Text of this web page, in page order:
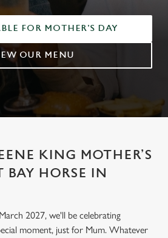
FOR MOTHER'S DAY
OUR MENU
KING MOTHER’S
BAY HORSE IN
2027, we'll be celebrating
moment, just for Mum. Whatever